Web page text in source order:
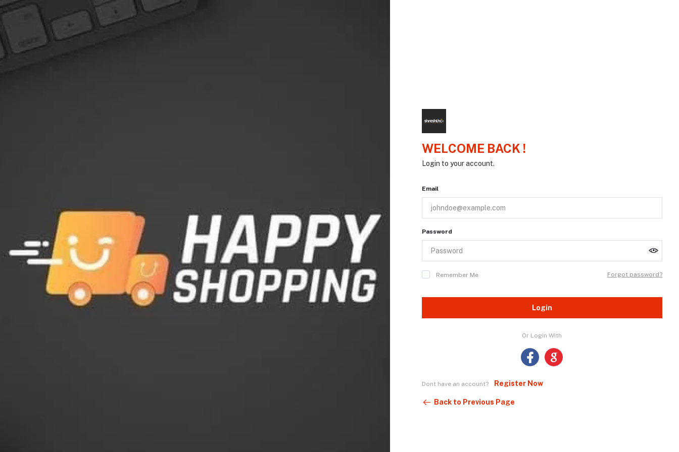
WELCOME BACK !
Login to your account.
Email
Password
Remember Me Forgot password?
Login
Or Login With
Dont have an account? Register Now
Back to Previous Page